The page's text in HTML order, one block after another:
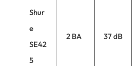
Shur
e
SE42
5
2 BA 37 dB